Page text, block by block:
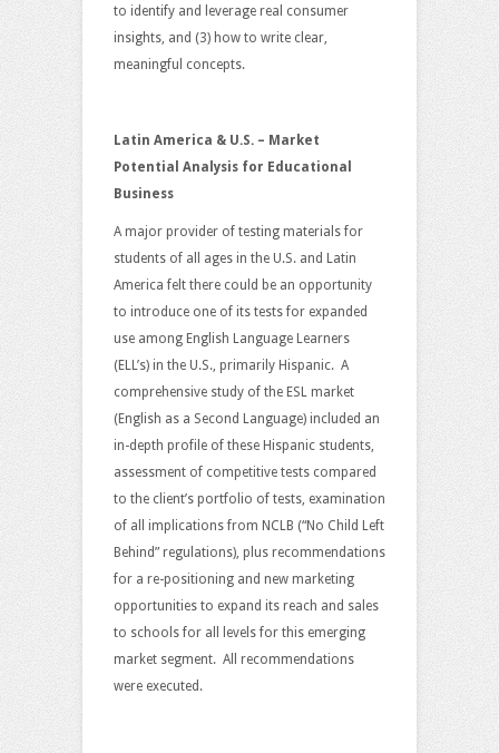
to identify and leverage real consumer
insights, and (3) how to write clear,
meaningful concepts.
Latin America & U.S. – Market
Potential Analysis for Educational
Business
A major provider of testing materials for
students of all ages in the U.S. and Latin
America felt there could be an opportunity
to introduce one of its tests for expanded
use among English Language Learners
(ELL’s) in the U.S., primarily Hispanic. A
comprehensive study of the ESL market
(English as a Second Language) included an
in-depth profile of these Hispanic students,
assessment of competitive tests compared
to the client’s portfolio of tests, examination
of all implications from NCLB (“No Child Left
Behind” regulations), plus recommendations
for a re-positioning and new marketing
opportunities to expand its reach and sales
to schools for all levels for this emerging
market segment. All recommendations
were executed.